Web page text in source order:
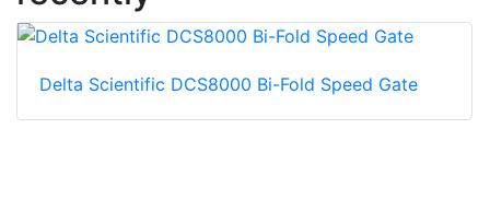
Delta Scientific DCS8000 Bi-Fold Speed Gate